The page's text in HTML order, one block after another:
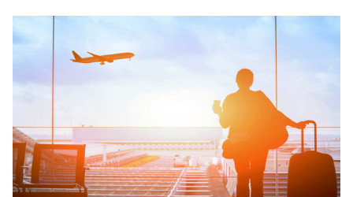
the steep costs. In this guide, we'll take a look at
some of the best budget-friendly destinations and
share smart ways to save money while traveling. You
don't have to sacrifice fun or culture---just a little
planning can help you experience more for less.